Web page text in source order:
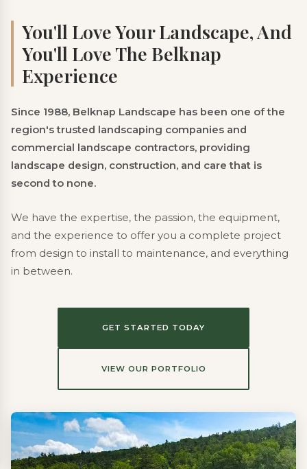
You'll Love Your Landscape, And
You'll Love The Belknap
Experience
Since 1988, Belknap Landscape has been one of the
region's trusted landscaping companies and
commercial landscape contractors, providing
landscape design, construction, and care that is
second to none.
We have the expertise, the passion, the equipment,
and the experience to offer you a complete project
from design to install to maintenance, and everything
in between.
GET STARTED TODAY
VIEW OUR PORTFOLIO